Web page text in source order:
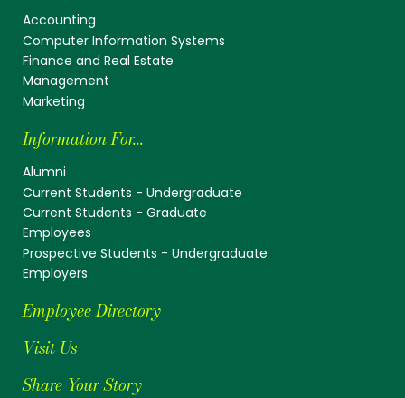
Accounting
Computer Information Systems
Finance and Real Estate
Management
Marketing
Information For...
Alumni
Current Students - Undergraduate
Current Students - Graduate
Employees
Prospective Students - Undergraduate
Employers
Employee Directory
Visit Us
Share Your Story